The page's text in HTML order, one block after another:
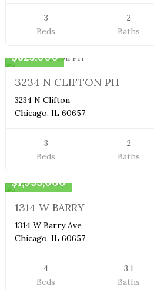
3
Beds
2
Baths
$825,000
3234 N CLIFTON PH
3234 N Clifton
Chicago, IL 60657
3
Beds
2
Baths
$1,995,000
1314 W BARRY
1314 W Barry Ave
Chicago, IL 60657
4
Beds
3.1
Baths